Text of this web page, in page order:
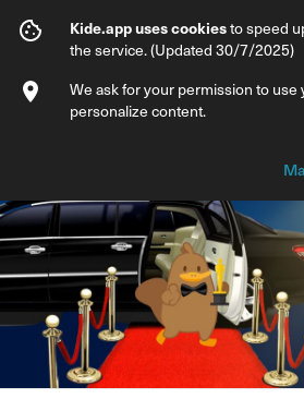
Tour d'Oulu jatkot /
Info
Kide.app uses cookiesto speed
the service. (Updated 30/7/2025)
We ask for your permission to use
personalize content.